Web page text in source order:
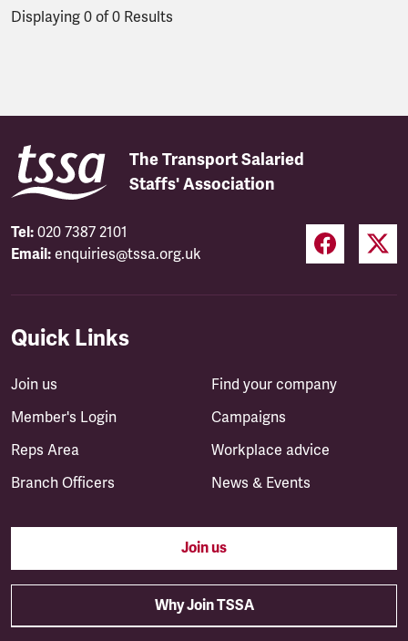
Displaying 0 of 0 Results
The Transport Salaried
Staffs' Association
Tel: 020 7387 2101
Email: enquiries@tssa.org.uk
Quick Links
Join us
Member's Login
Reps Area
Branch Officers
Find your company
Campaigns
Workplace advice
News & Events
Join us
Why Join TSSA